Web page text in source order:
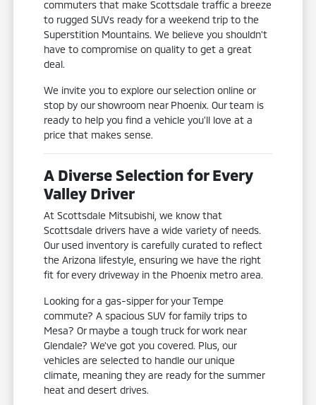
commuters that make Scottsdale traffic a breeze
to rugged SUVs ready for a weekend trip to the
Superstition Mountains. We believe you shouldn't
have to compromise on quality to get a great
deal.
We invite you to explore our selection online or
stop by our showroom near Phoenix. Our team is
ready to help you find a vehicle you'll love at a
price that makes sense.
A Diverse Selection for Every
Valley Driver
At Scottsdale Mitsubishi, we know that
Scottsdale drivers have a wide variety of needs.
Our used inventory is carefully curated to reflect
the Arizona lifestyle, ensuring we have the right
fit for every driveway in the Phoenix metro area.
Looking for a gas-sipper for your Tempe
commute? A spacious SUV for family trips to
Mesa? Or maybe a tough truck for work near
Glendale? We've got you covered. Plus, our
vehicles are selected to handle our unique
climate, meaning they are ready for the summer
heat and desert drives.